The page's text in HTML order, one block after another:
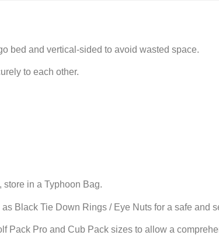
bed and vertical-sided to avoid wasted space.
to each other.
in a Typhoon Bag.
Black Tie Down Rings / Eye Nuts for a safe and
Pack Pro and Cub Pack sizes to allow a